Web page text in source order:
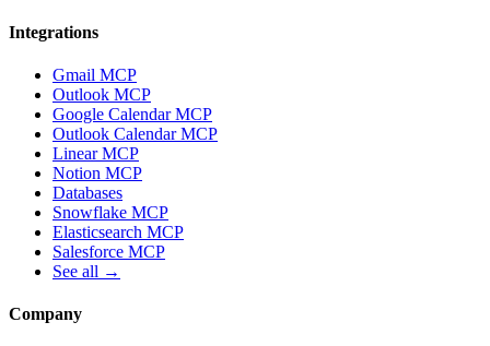
Integrations
Gmail MCP
Outlook MCP
Google Calendar MCP
Outlook Calendar MCP
Linear MCP
Notion MCP
Databases
Snowflake MCP
Elasticsearch MCP
Salesforce MCP
See all →
Company